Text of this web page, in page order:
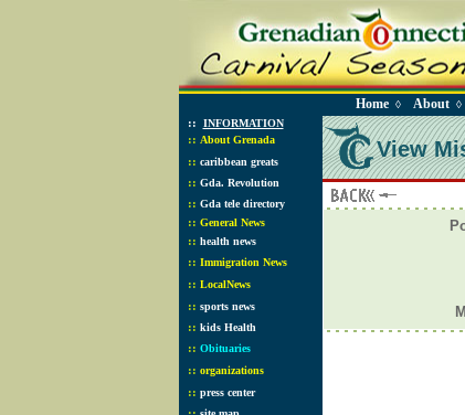
Home◊ About◊
:: INFORMATION
:: About Grenada
:: caribbean greats
:: Gda. Revolution
:: Gda tele directory
:: General News
:: health news
:: Immigration News
:: LocalNews
:: sports news
:: kids Health
:: Obituaries
:: organizations
:: press center
View